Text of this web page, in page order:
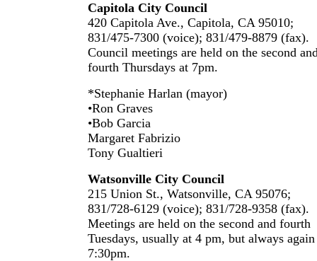
Capitola City Council
420 Capitola Ave., Capitola, CA 95010;
831/475-7300 (voice); 831/479-8879 (fax).
Council meetings are held on the second
fourth Thursdays at 7pm.
*Stephanie Harlan (mayor)
•Ron Graves
•Bob Garcia
Margaret Fabrizio
Tony Gualtieri
Watsonville City Council
215 Union St., Watsonville, CA 95076;
831/728-6129 (voice); 831/728-9358 (fax).
Meetings are held on the second and fourth
Tuesdays, usually at 4 pm, but always
7:30pm.